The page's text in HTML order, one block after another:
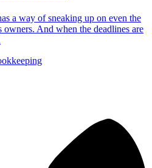
a way of sneaking up on even the
owners. And when the deadlines are